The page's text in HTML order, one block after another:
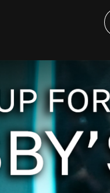
. In their statement,
that seeks to incite